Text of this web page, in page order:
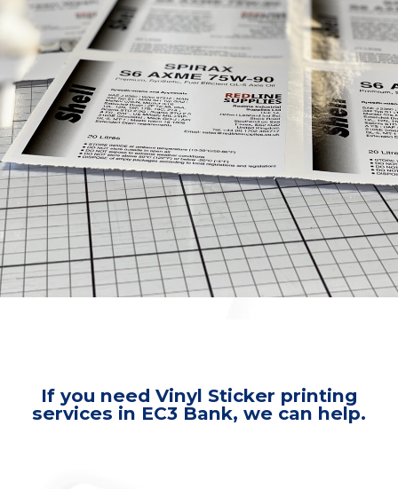
If you need Vinyl Sticker printing
services in EC3 Bank, we can help.